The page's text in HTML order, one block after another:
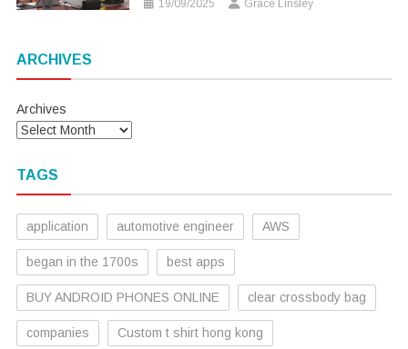
19/09/2025 Grace Linsley
ARCHIVES
Archives
TAGS
application automotive engineer AWS
began in the 1700s best apps
BUY ANDROID PHONES ONLINE clear crossbody bag
companies Custom t shirt hong kong